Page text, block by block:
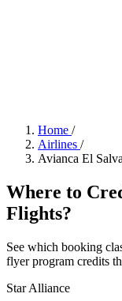
Home /
Airlines /
Avianca El
Where to
Flights?
See which booking
flyer program credits
Star Alliance